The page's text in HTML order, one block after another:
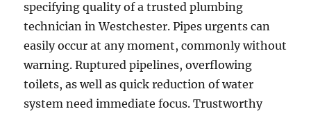
specifying quality of a trusted plumbing
technician in Westchester. Pipes urgents can
easily occur at any moment, commonly without
warning. Ruptured pipelines, overflowing
toilets, as well as quick reduction of water
system need immediate focus. Trustworthy